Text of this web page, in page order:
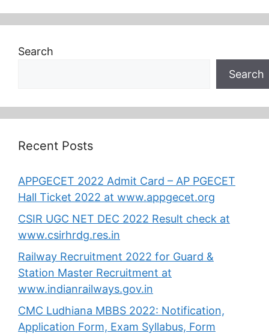
Search
Search
Recent Posts
APPGECET 2022 Admit Card – AP PGECET
Hall Ticket 2022 at www.appgecet.org
CSIR UGC NET DEC 2022 Result check at
www.csirhrdg.res.in
Railway Recruitment 2022 for Guard &
Station Master Recruitment at
www.indianrailways.gov.in
CMC Ludhiana MBBS 2022: Notification,
Application Form, Exam Syllabus, Form